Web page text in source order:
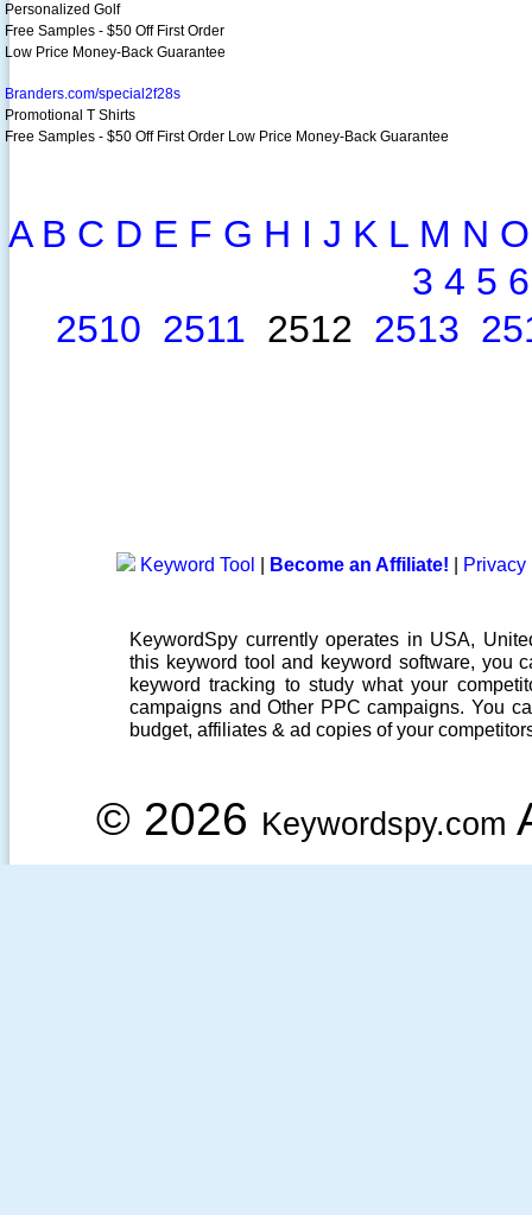
Personalized Golf
Free Samples - $50 Off First Order
Low Price Money-Back Guarantee
Branders.com/special2f28s
Promotional T Shirts
Free Samples - $50 Off First Order Low Price Money-Back Guarantee
A B C D E F G H I J K L M N O
3 4 5 6
2510 2511 2512 2513
Keyword Tool Become an Affiliate! Privacy
KeywordSpy currently operates in USA,
this keyword tool and keyword software, you
keyword tracking to study what your
campaigns and Other PPC campaigns. You
budget, affiliates & ad copies of your
© 2026 Keywordspy.com